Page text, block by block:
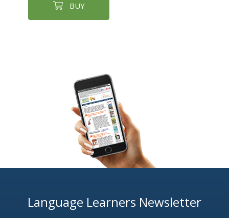
BUY
Language Learners Newsletter